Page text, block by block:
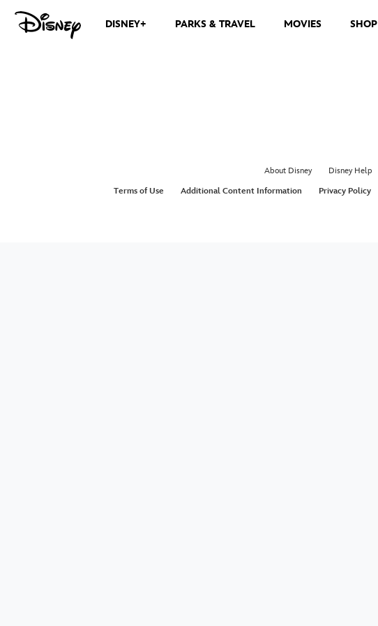
DISNEY+ PARKS & TRAVEL MOVIES SHOP
About Disney Disney Help
Terms of Use
Additional Content Information Privacy Policy